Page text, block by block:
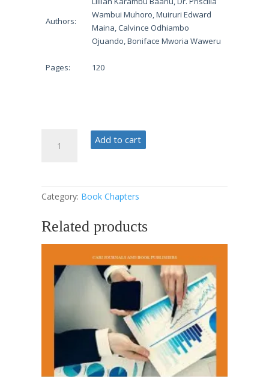
Authors:
Wambui Muhoro, Muiruri Edward
Maina, Calvince Odhiambo
Ojuando, Boniface Mworia Waweru
Pages: 120
Management
Add to cart
Category: Book Chapters
Related products